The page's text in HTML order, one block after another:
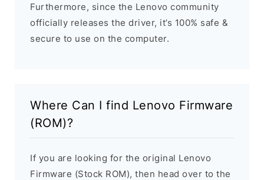
Furthermore, since the Lenovo community
officially releases the driver, it’s 100% safe &
secure to use on the computer.
Where Can I find Lenovo Firmware
(ROM)?
If you are looking for the original Lenovo
Firmware (Stock ROM), then head over to the